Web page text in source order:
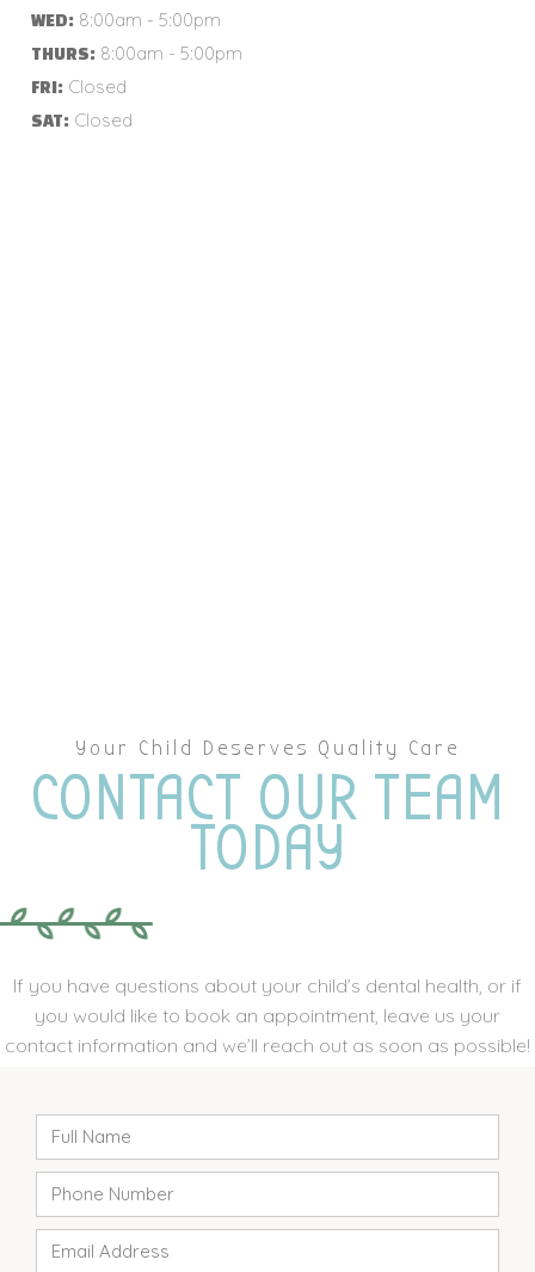
WED: 8:00am - 5:00pm
THURS: 8:00am - 5:00pm
FRI: Closed
SAT: Closed
Your Child Deserves Quality Care
CONTACT OUR TEAM
TODAY
If you have questions about your child’s dental health, or if
you would like to book an appointment, leave us your
contact information and we’ll reach out as soon as possible!